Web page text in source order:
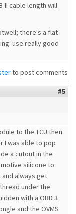
II cable length will
there's a flat
use really good
to post comments
#5
to the TCU then
I was able to pop
a cutout in the
silicone to
always get
under the
with a OBD 3
and the OVMS